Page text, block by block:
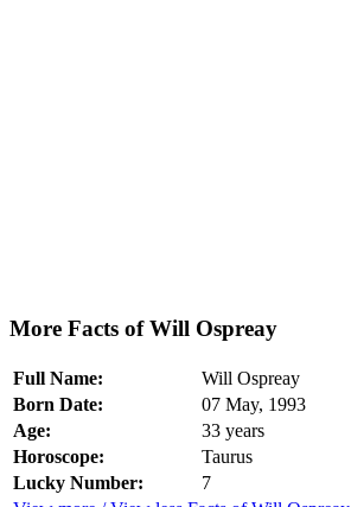
More Facts of Will Ospreay
Full Name:
Will Ospreay
Born Date:
07 May, 1993
Age:
33 years
Horoscope:
Taurus
Lucky Number:
7